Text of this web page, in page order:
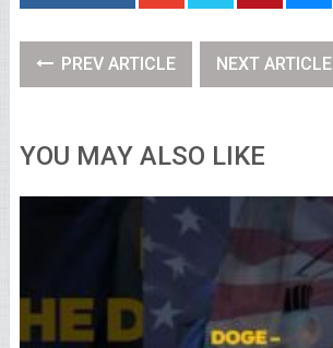
PREV ARTICLE NEXT ARTICLE
YOU MAY ALSO LIKE